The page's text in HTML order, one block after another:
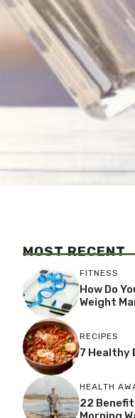
MOST RECENT
FITNESS
How Do
Weight
RECIPES
7 Healthy
HEALTH
22